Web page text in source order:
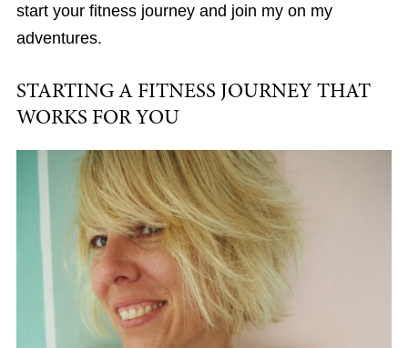
start your fitness journey and join my on my
adventures.
STARTING A FITNESS JOURNEY THAT
WORKS FOR YOU